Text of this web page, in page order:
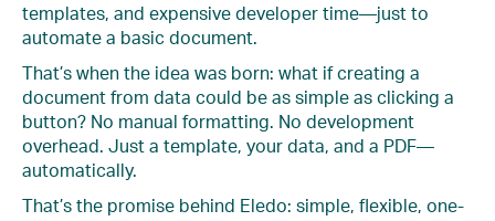
templates, and expensive developer time—just to
automate a basic document.
That’s when the idea was born: what if creating a
document from data could be as simple as clicking a
button? No manual formatting. No development
overhead. Just a template, your data, and a PDF—
automatically.
That’s the promise behind Eledo: simple, flexible, one-